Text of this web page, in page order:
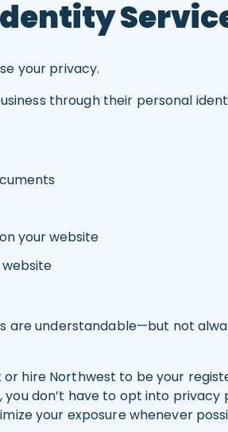
your privacy.
through their personal
your website
website
are understandable—but not
hire Northwest to be your
don’t have to opt into
your exposure whenever